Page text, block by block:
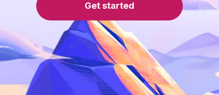
Get started